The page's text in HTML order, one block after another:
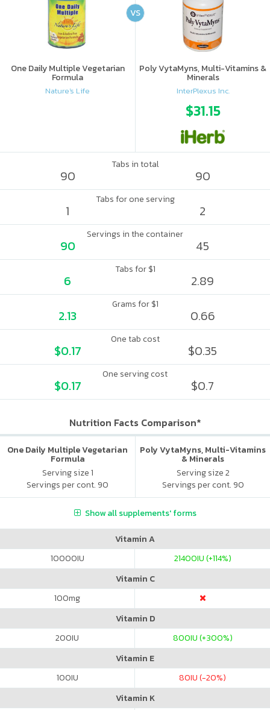
One Daily Multiple Vegetarian
Formula
Nature's Life
Poly VytaMyns, Multi-Vitamins &
Minerals
InterPlexus Inc.
$31.15
VS
Tabs in total
90 90
Tabs for one serving
1 2
Servings in the container
90 45
Tabs for $1
6 2.89
Grams for $1
2.13 0.66
One tab cost
$0.17 $0.35
One serving cost
$0.17 $0.7
Nutrition Facts Comparison*
One Daily Multiple Vegetarian
Formula
Serving size 1
Servings per cont. 90
Poly VytaMyns, Multi-Vitamins
& Minerals
Serving size 2
Servings per cont. 90
Show all supplements' forms
Vitamin A
10000IU 21400IU (+114%)
Vitamin C
100mg
Vitamin D
200IU 800IU (+300%)
Vitamin E
100IU 80IU (-20%)
Vitamin K